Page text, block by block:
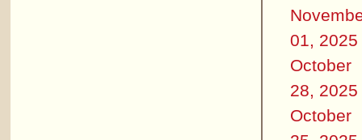
01, 2025
October
28, 2025
October